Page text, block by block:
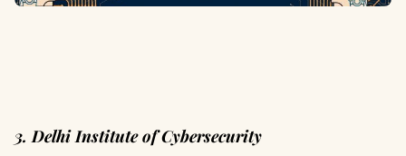
3. Delhi Institute of Cybersecurity